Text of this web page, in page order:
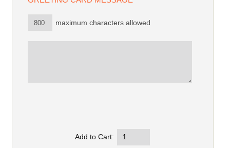
maximum characters allowed
Add to Cart: